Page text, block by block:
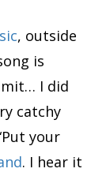
, outside
is
I did
catchy
your
. I hear it